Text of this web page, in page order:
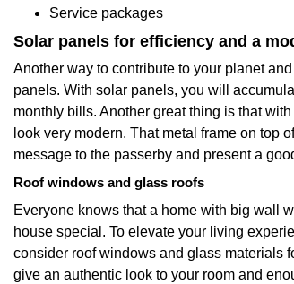
Service packages
Solar panels for efficiency and a
Another way to contribute to your planet
panels. With solar panels, you will
monthly bills. Another great thing is that
look very modern. That metal frame on top
message to the passerby and present a
Roof windows and glass roofs
Everyone knows that a home with big wall
house special. To elevate your living
consider roof windows and glass materials
give an authentic look to your room and